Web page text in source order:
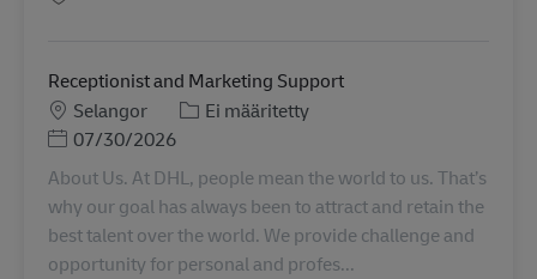
Receptionist and Marketing Support
SijaintiSelangor Tehtäväalue
Ei määritetty
Posted Date
07/30/2026
About Us. At DHL, people mean the world to us. That’s
why our goal has always been to attract and retain the
best talent over the world. We provide challenge and
opportunity for personal and profes...